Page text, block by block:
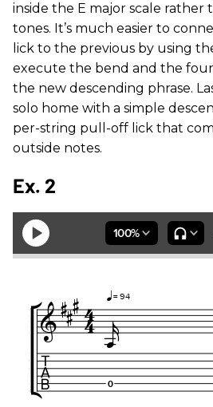
inside the E major scale rather
tones. It’s much easier to
lick to the previous by using
execute the bend and the
the new descending phrase.
solo home with a simple
per-string pull-off lick that
outside notes.
Ex. 2